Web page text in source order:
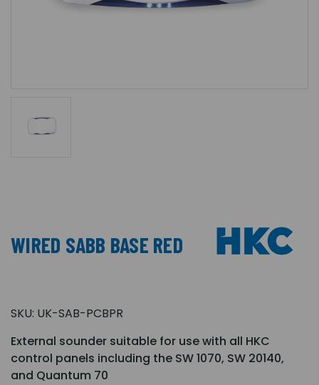
WIRED SABB BASE RED
SKU: UK-SAB-PCBPR
External sounder suitable for use with all HKC
control panels including the SW 1070, SW 20140,
and Quantum 70